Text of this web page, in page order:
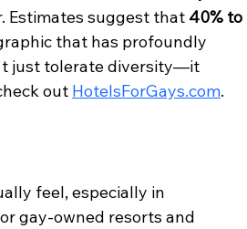
Estimates suggest that 40% to
that has profoundly
just tolerate diversity—it
out HotelsForGays.com.
feel, especially in
gay-owned resorts and